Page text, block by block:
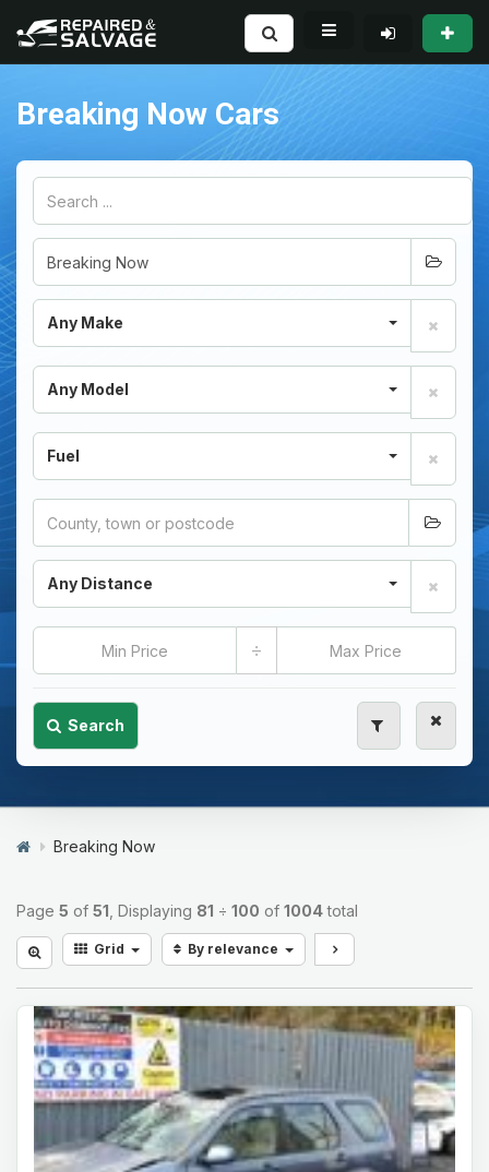
Breaking Now Cars
Any Make
Any Model
Fuel
Any Distance
÷
Search
Breaking Now
Page 5 of 51 , Displaying 81 ÷ 100 of 1004total
Grid By relevance